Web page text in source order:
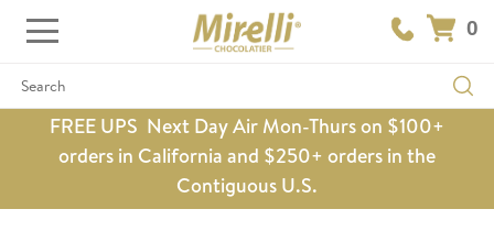
0
Search
FREE UPS Next Day Air Mon-Thurs on $100+
orders in California and $250+ orders in the
Contiguous U.S.